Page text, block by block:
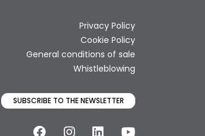
Privacy Policy
Cookie Policy
General conditions of sale
Whistleblowing
SUBSCRIBE TO THE NEWSLETTER